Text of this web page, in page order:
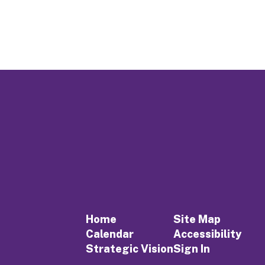
Home
Calendar
Strategic Vision
Site Map
Accessibility
Sign In